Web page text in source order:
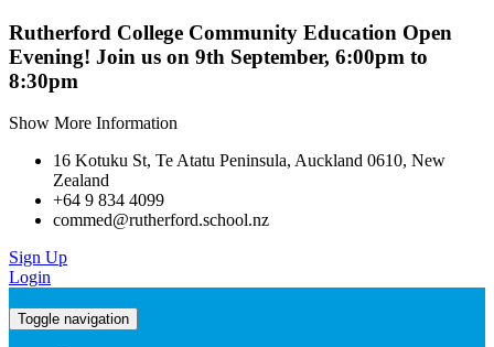
Rutherford College Community Education Open
Evening! Join us on 9th September, 6:00pm to
8:30pm
Show More Information
16 Kotuku St, Te Atatu Peninsula, Auckland 0610, New
Zealand
+64 9 834 4099
commed@rutherford.school.nz
Sign Up
Login
Toggle navigation